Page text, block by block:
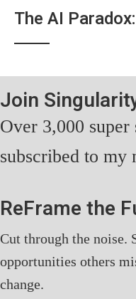
The AI
Join
Over 3,000 super
subscribed to my
ReFrame the
Cut through the noise.
opportunities others
change.